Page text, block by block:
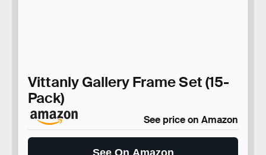
Vittanly Gallery Frame Set (15-
Pack)
See price on Amazon
See On Amazon